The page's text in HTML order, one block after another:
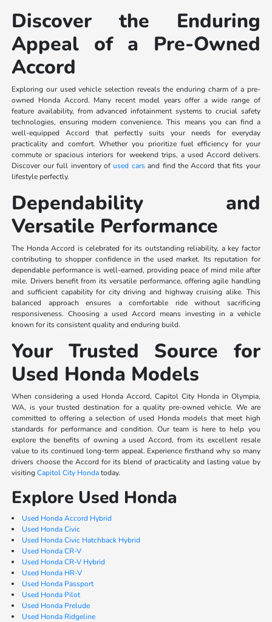
Discover the Enduring
Appeal of a Pre-Owned
Accord
Exploring our used vehicle selection reveals the enduring charm of a pre-
owned Honda Accord. Many recent model years offer a wide range of
feature availability, from advanced infotainment systems to crucial safety
technologies, ensuring modern convenience. This means you can find a
well-equipped Accord that perfectly suits your needs for everyday
practicality and comfort. Whether you prioritize fuel efficiency for your
commute or spacious interiors for weekend trips, a used Accord delivers.
Discover our full inventory ofused carsand find the Accord that fits your
lifestyle perfectly.
Dependability and
Versatile Performance
The Honda Accord is celebrated for its outstanding reliability, a key factor
contributing to shopper confidence in the used market. Its reputation for
dependable performance is well-earned, providing peace of mind mile after
mile. Drivers benefit from its versatile performance, offering agile handling
and sufficient capability for city driving and highway cruising alike. This
balanced approach ensures a comfortable ride without sacrificing
responsiveness. Choosing a used Accord means investing in a vehicle
known for its consistent quality and enduring build.
Your Trusted Source for
Used Honda Models
When considering a used Honda Accord, Capitol City Honda in Olympia,
WA, is your trusted destination for a quality pre-owned vehicle. We are
committed to offering a selection of used Honda models that meet high
standards for performance and condition. Our team is here to help you
explore the benefits of owning a used Accord, from its excellent resale
value to its continued long-term appeal. Experience firsthand why so many
drivers choose the Accord for its blend of practicality and lasting value by
visitingCapitol City Hondatoday.
Explore Used Honda
Used Honda Accord Hybrid
Used Honda Civic
Used Honda Civic Hatchback Hybrid
Used Honda CR-V
Used Honda CR-V Hybrid
Used Honda HR-V
Used Honda Passport
Used Honda Pilot
Used Honda Prelude
Used Honda Ridgeline